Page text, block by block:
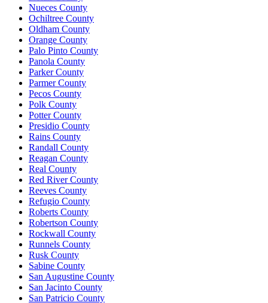
Nueces County
Ochiltree County
Oldham County
Orange County
Palo Pinto County
Panola County
Parker County
Parmer County
Pecos County
Polk County
Potter County
Presidio County
Rains County
Randall County
Reagan County
Real County
Red River County
Reeves County
Refugio County
Roberts County
Robertson County
Rockwall County
Runnels County
Rusk County
Sabine County
San Augustine County
San Jacinto County
San Patricio County